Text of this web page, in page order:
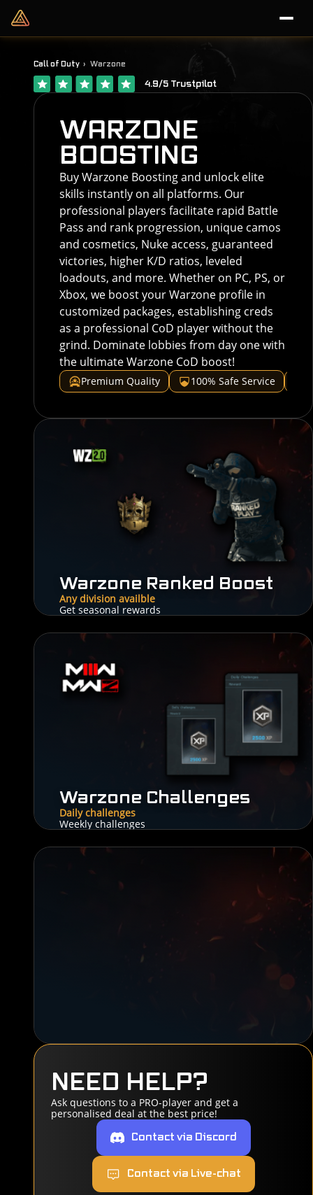
Call of Duty Warzone
4.9/5 Trustpilot
WARZONE
BOOSTING
Buy Warzone Boosting and unlock elite
skills instantly on all platforms. Our
professional players facilitate rapid Battle
Pass and rank progression, unique camos
and cosmetics, Nuke access, guaranteed
victories, higher K/D ratios, leveled
loadouts, and more. Whether on PC, PS, or
Xbox, we boost your Warzone profile in
customized packages, establishing creds
as a professional CoD player without the
grind. Dominate lobbies from day one with
the ultimate Warzone CoD boost!
Premium Quality 100% Safe Service
Warzone Ranked Boost
Any division availble
Get seasonal rewards
Warzone Challenges
Daily challenges
Weekly challenges
NEED HELP?
Ask questions to a PRO-player and get a
personalised deal at the best price!
Contact via Discord
Contact via Live-chat